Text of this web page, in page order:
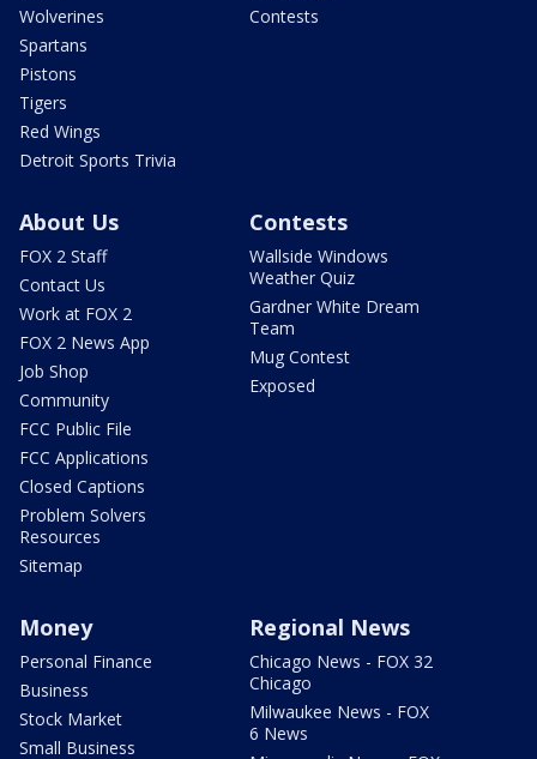
Wolverines
Spartans
Pistons
Tigers
Red Wings
Detroit Sports Trivia
Contests
About Us
FOX 2 Staff
Contact Us
Work at FOX 2
FOX 2 News App
Job Shop
Community
FCC Public File
FCC Applications
Closed Captions
Problem Solvers
Resources
Sitemap
Contests
Wallside Windows
Weather Quiz
Gardner White Dream
Team
Mug Contest
Exposed
Money
Personal Finance
Business
Stock Market
Small Business
Regional News
Chicago News - FOX 32
Chicago
Milwaukee News - FOX
6 News